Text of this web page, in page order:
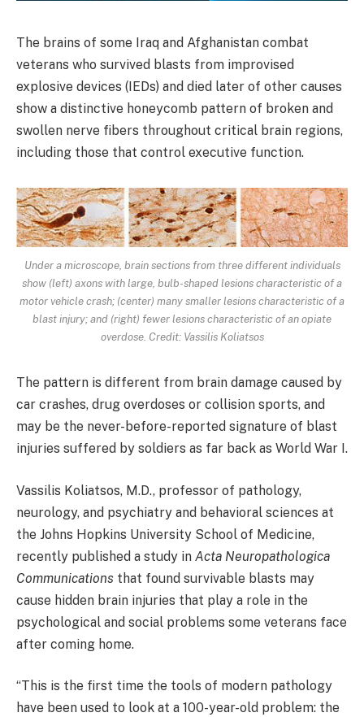
The brains of some Iraq and Afghanistan combat
veterans who survived blasts from improvised
explosive devices (IEDs) and died later of other causes
show a distinctive honeycomb pattern of broken and
swollen nerve fibers throughout critical brain regions,
including those that control executive function.
Under a microscope, brain sections from three different individuals
show (left) axons with large, bulb-shaped lesions characteristic of a
motor vehicle crash; (center) many smaller lesions characteristic of a
blast injury; and (right) fewer lesions characteristic of an opiate
overdose. Credit: Vassilis Koliatsos
The pattern is different from brain damage caused by
car crashes, drug overdoses or collision sports, and
may be the never-before-reported signature of blast
injuries suffered by soldiers as far back as World War I.
Vassilis Koliatsos, M.D., professor of pathology,
neurology, and psychiatry and behavioral sciences at
the Johns Hopkins University School of Medicine,
recently published a study in Acta Neuropathologica
Communications that found survivable blasts may
cause hidden brain injuries that play a role in the
psychological and social problems some veterans face
after coming home.
“This is the first time the tools of modern pathology
have been used to look at a 100-year-old problem: the